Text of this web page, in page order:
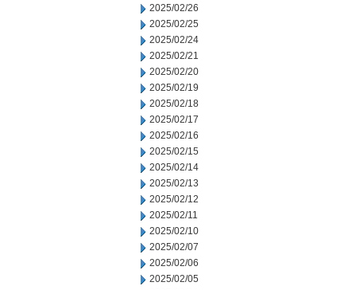
2025/02/26
2025/02/25
2025/02/24
2025/02/21
2025/02/20
2025/02/19
2025/02/18
2025/02/17
2025/02/16
2025/02/15
2025/02/14
2025/02/13
2025/02/12
2025/02/11
2025/02/10
2025/02/07
2025/02/06
2025/02/05